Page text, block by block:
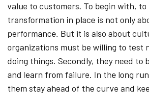
value to customers. To begin with, to
transformation in place is not only
performance. But it is also about
organizations must be willing to test
doing things. Secondly, they need to
and learn from failure. In the long
them stay ahead of the curve and